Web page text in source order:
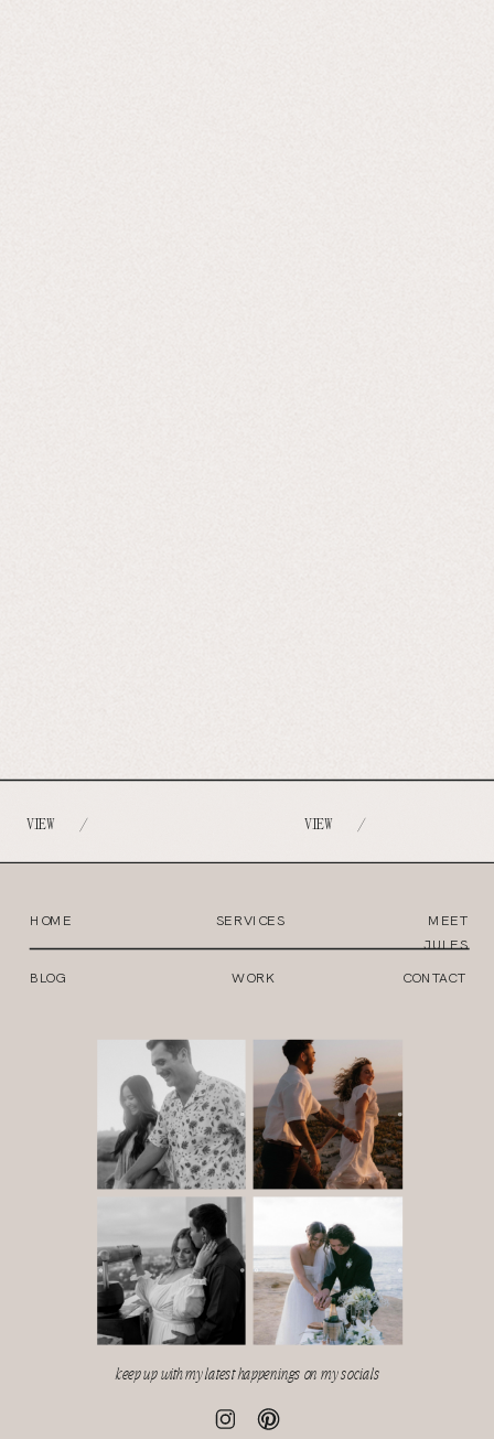
VIEW / VIEW /
keep up with my latest happenings on my socials
HOME SERVICES
MEET
JULES
BLOG CONTACT
WORK